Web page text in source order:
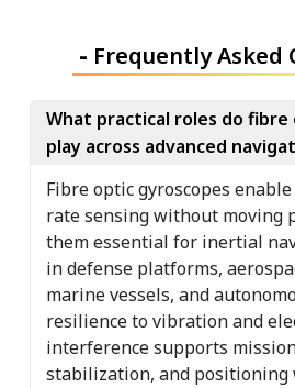
- Frequently Asked
What practical roles do fibre
play across advanced
Fibre optic gyroscopes
rate sensing without moving
them essential for inertial
in defense platforms,
marine vessels, and
resilience to vibration and
interference supports
stabilization, and positioning